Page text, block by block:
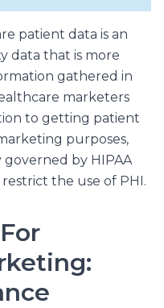
patient data is an
data that is more
gathered in
marketers
to getting patient
purposes,
governed by HIPAA
the use of PHI.